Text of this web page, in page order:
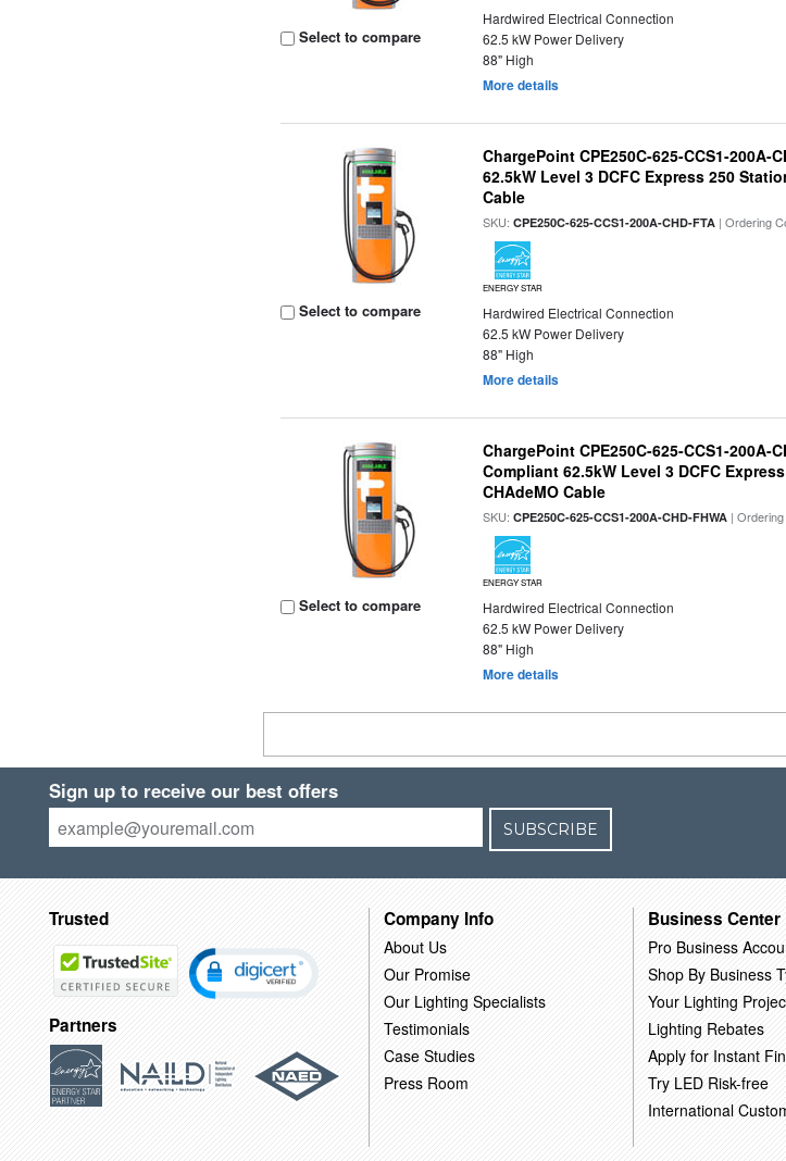
Select to compare
Hardwired Electrical Connection
62.5 kW Power Delivery
88" High
More details
Select to compare
ChargePoint CPE250C-625-CCS1-
62.5kW Level 3 DCFC Express 250
Cable
SKU:CPE250C-625-CCS1-200A-CHD-FTA | Ordering
ENERGY STAR
Hardwired Electrical Connection
62.5 kW Power Delivery
88" High
More details
Select to compare
ChargePoint CPE250C-625-CCS1-200A-
Compliant 62.5kW Level 3 DCFC
CHAdeMO Cable
SKU:CPE250C-625-CCS1-200A-CHD-FHWA |
ENERGY STAR
Hardwired Electrical Connection
62.5 kW Power Delivery
88" High
More details
Sign up to receive our best offers
SUBSCRIBE
Trusted
Partners
Company Info
About Us
Our Promise
Our Lighting Specialists
Testimonials
Case Studies
Press Room
Business Center
Pro Business
Shop By Business
Your Lighting
Lighting Rebates
Apply for Instant
Try LED Risk-free
International